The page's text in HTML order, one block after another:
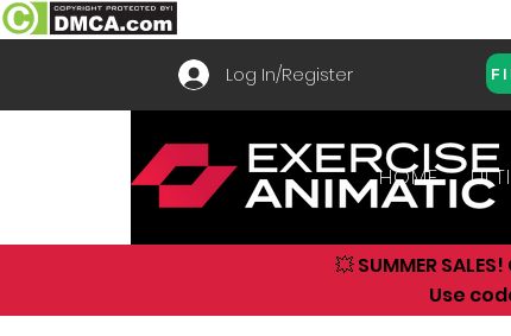
Log In/Register
HOME
💥 SUMMER
Use